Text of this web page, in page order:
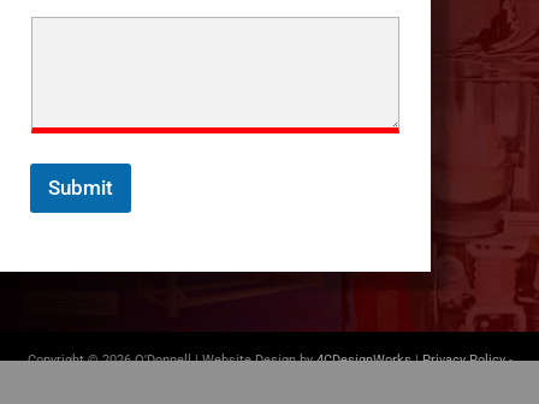
Submit
Copyright © 2026 O'Donnell | Website Design by4CDesignWorks|Privacy Policy-